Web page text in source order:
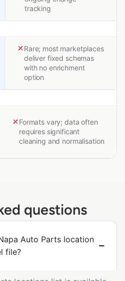
tracking
Rare; most marketplaces
deliver fixed schemas
with no enrichment
option
Formats vary; data often
requires significant
cleaning and normalisation
questions
Auto Parts location
file?